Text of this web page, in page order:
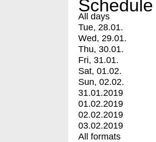
All days
Tue, 28.01.
Wed, 29.01.
Thu, 30.01.
Fri, 31.01.
Sat, 01.02.
Sun, 02.02.
31.01.2019
01.02.2019
02.02.2019
03.02.2019
All formats